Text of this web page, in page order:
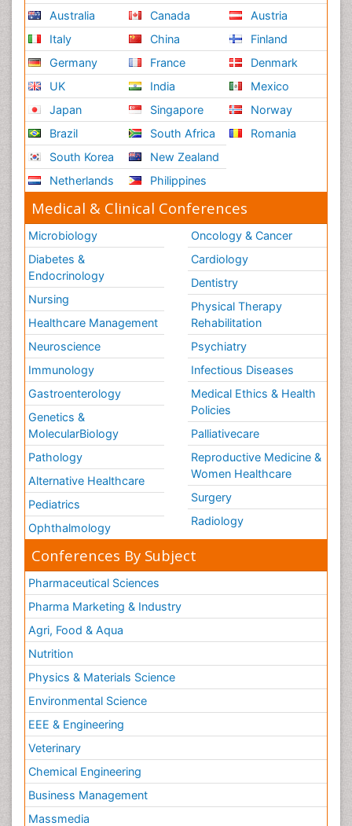
Australia
Italy
Germany
UK
Japan
Brazil
South Korea
Netherlands
Canada
China
France
India
Singapore
South Africa
New Zealand
Philippines
Austria
Finland
Denmark
Mexico
Norway
Romania
Medical & Clinical Conferences
Microbiology
Diabetes &
Endocrinology
Nursing
Healthcare Management
Neuroscience
Immunology
Gastroenterology
Genetics &
MolecularBiology
Pathology
Alternative Healthcare
Pediatrics
Ophthalmology
Oncology & Cancer
Cardiology
Dentistry
Physical Therapy
Rehabilitation
Psychiatry
Infectious Diseases
Medical Ethics & Health
Policies
Palliativecare
Reproductive Medicine &
Women Healthcare
Surgery
Radiology
Conferences By Subject
Pharmaceutical Sciences
Pharma Marketing & Industry
Agri, Food & Aqua
Nutrition
Physics & Materials Science
Environmental Science
EEE & Engineering
Veterinary
Chemical Engineering
Business Management
Massmedia